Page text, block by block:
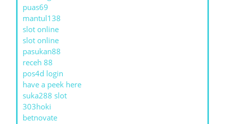
puas69
mantul138
slot online
slot online
pasukan88
receh 88
pos4d login
have a peek here
suka288 slot
303hoki
betnovate